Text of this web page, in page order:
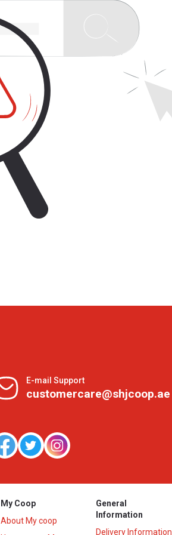
E-mail Support
customercare@shjcoop.ae
My Coop
About My coop
General
Information
Delivery Information